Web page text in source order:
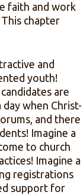
faith and work
chapter
and
youth!
are
when Christ-
and there
Imagine a
to church
Imagine a
registrations
support for